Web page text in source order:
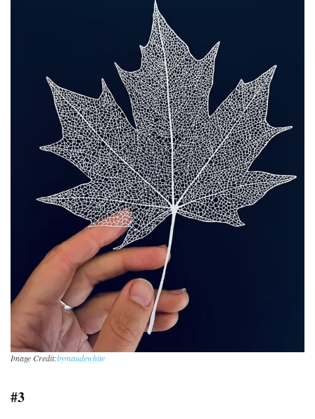
Image Credit:bymaudewhite
#3